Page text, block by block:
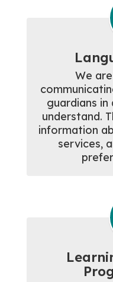
We
guardians
understand.
information
services,